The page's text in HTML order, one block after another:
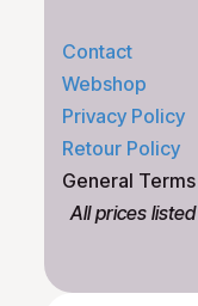
Contact
Webshop
Privacy Policy
Retour Policy
General Terms
All prices